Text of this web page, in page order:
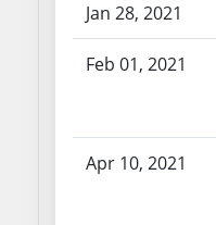
Jan 28, 2021
Feb 01, 2021
Apr 10, 2021